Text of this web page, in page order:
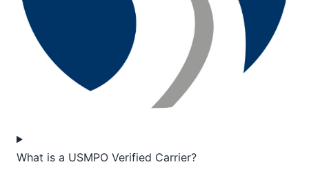
What is a USMPO Verified Carrier?